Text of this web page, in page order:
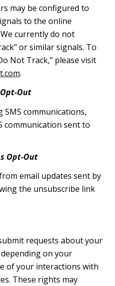
may be configured to
to the online
currently do not
or similar signals. To
Not Track," please visit
.
Out
communications,
communication sent to
Opt-Out
email updates sent by
the unsubscribe link
requests about your
on your
of your interactions with
These rights may